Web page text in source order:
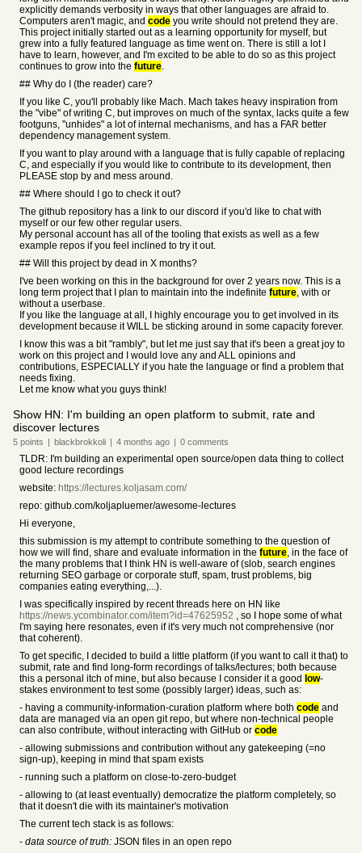
explicitly demands verbosity in ways that other languages are afraid to.
Computers aren't magic, and code you write should not pretend they are.
This project initially started out as a learning opportunity for myself, but
grew into a fully featured language as time went on. There is still a lot I
have to learn, however, and I'm excited to be able to do so as this project
continues to grow into the future.
## Why do I (the reader) care?
If you like C, you'll probably like Mach. Mach takes heavy inspiration from
the "vibe" of writing C, but improves on much of the syntax, lacks quite a few
footguns, "unhides" a lot of internal mechanisms, and has a FAR better
dependency management system.
If you want to play around with a language that is fully capable of replacing
C, and especially if you would like to contribute to its development, then
PLEASE stop by and mess around.
## Where should I go to check it out?
The github repository has a link to our discord if you'd like to chat with
myself or our few other regular users.
My personal account has all of the tooling that exists as well as a few
example repos if you feel inclined to try it out.
## Will this project by dead in X months?
I've been working on this in the background for over 2 years now. This is a
long term project that I plan to maintain into the indefinite future, with or
without a userbase.
If you like the language at all, I highly encourage you to get involved in its
development because it WILL be sticking around in some capacity forever.
I know this was a bit "rambly", but let me just say that it's been a great joy to
work on this project and I would love any and ALL opinions and
contributions, ESPECIALLY if you hate the language or find a problem that
needs fixing.
Let me know what you guys think!
Show HN: I'm building an open platform to submit, rate and
discover lectures
5 points | blackbrokkoli | 4 months ago | 0 comments
TLDR: I'm building an experimental open source/open data thing to collect
good lecture recordings
website: https://lectures.koljasam.com/
repo: github.com/koljapluemer/awesome-lectures
Hi everyone,
this submission is my attempt to contribute something to the question of
how we will find, share and evaluate information in the future, in the face of
the many problems that I think HN is well-aware of (slob, search engines
returning SEO garbage or corporate stuff, spam, trust problems, big
companies eating everything,...).
I was specifically inspired by recent threads here on HN like
https://news.ycombinator.com/item?id=47625952 , so I hope some of what
I'm saying here resonates, even if it's very much not comprehensive (nor
that coherent).
To get specific, I decided to build a little platform (if you want to call it that) to
submit, rate and find long-form recordings of talks/lectures; both because
this a personal itch of mine, but also because I consider it a good low-
stakes environment to test some (possibly larger) ideas, such as:
- having a community-information-curation platform where both code and
data are managed via an open git repo, but where non-technical people
can also contribute, without interacting with GitHub or code
- allowing submissions and contribution without any gatekeeping (=no
sign-up), keeping in mind that spam exists
- running such a platform on close-to-zero-budget
- allowing to (at least eventually) democratize the platform completely, so
that it doesn't die with its maintainer's motivation
The current tech stack is as follows:
- data source of truth: JSON files in an open repo